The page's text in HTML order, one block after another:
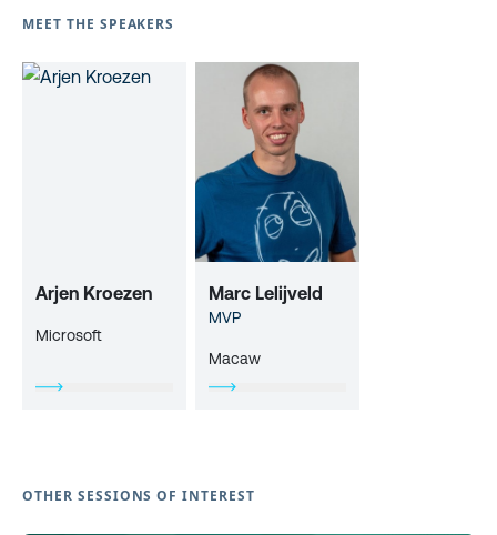
MEET THE SPEAKERS
Arjen Kroezen
Microsoft
Marc Lelijveld
MVP
Macaw
OTHER SESSIONS OF INTEREST